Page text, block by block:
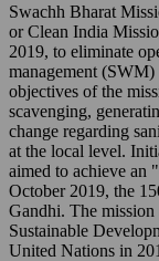
Swachh Bharat
or Clean India
2019, to eliminate
management
objectives of the
scavenging,
change regarding
at the local level.
aimed to achieve an
October 2019, the
Gandhi. The mission
Sustainable
United Nations in